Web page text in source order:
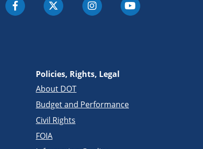
Policies, Rights, Legal
About DOT
Budget and Performance
Civil Rights
FOIA